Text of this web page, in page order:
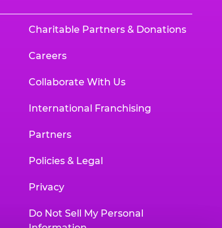
Charitable Partners & Donations
Careers
Collaborate With Us
International Franchising
Partners
Policies & Legal
Privacy
Do Not Sell My Personal